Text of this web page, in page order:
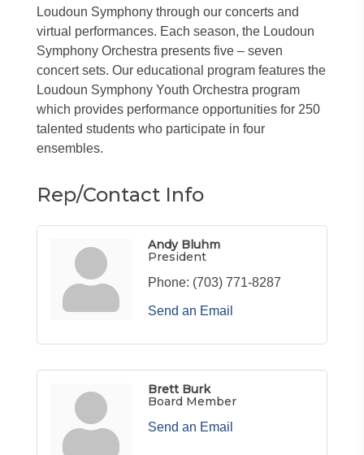
Loudoun Symphony through our concerts and
virtual performances. Each season, the Loudoun
Symphony Orchestra presents five – seven
concert sets. Our educational program features the
Loudoun Symphony Youth Orchestra program
which provides performance opportunities for 250
talented students who participate in four
ensembles.
Rep/Contact Info
Andy Bluhm
President
Phone: (703) 771-8287
Send an Email
Brett Burk
Board Member
Send an Email